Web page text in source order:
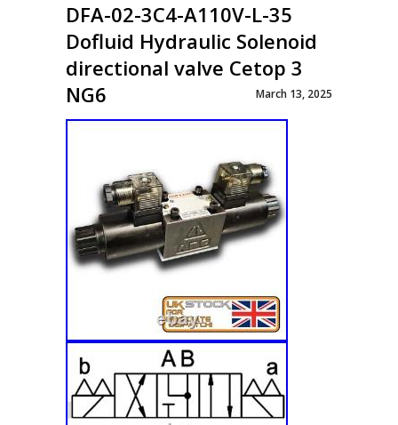
DFA-02-3C4-A110V-L-35
Dofluid Hydraulic Solenoid
directional valve Cetop 3
NG6
March 13, 2025